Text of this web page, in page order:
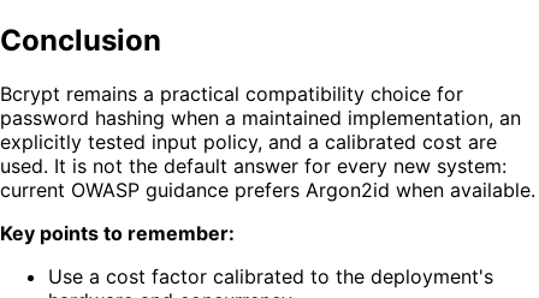
Conclusion
Bcrypt remains a practical compatibility choice for
password hashing when a maintained implementation, an
explicitly tested input policy, and a calibrated cost are
used. It is not the default answer for every new system:
current OWASP guidance prefers Argon2id when available.
Key points to remember:
Use a cost factor calibrated to the deployment's